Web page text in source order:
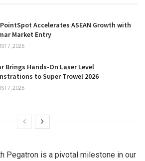
Accelerates ASEAN Growth with
Market Entry
7, 2026
Brings Hands-On Laser Level
to Super Trowel 2026
7, 2026
Pegatron is a pivotal milestone in our